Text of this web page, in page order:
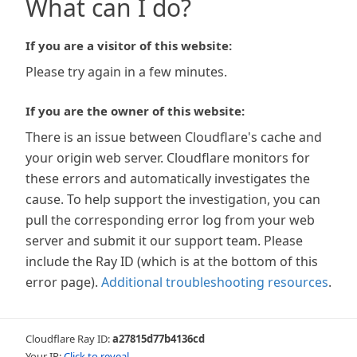
What can I do?
If you are a visitor of this website:
Please try again in a few minutes.
If you are the owner of this website:
There is an issue between Cloudflare's cache and
your origin web server. Cloudflare monitors for
these errors and automatically investigates the
cause. To help support the investigation, you can
pull the corresponding error log from your web
server and submit it our support team. Please
include the Ray ID (which is at the bottom of this
error page). Additional troubleshooting resources.
Cloudflare Ray ID:a27815d77b4136cd